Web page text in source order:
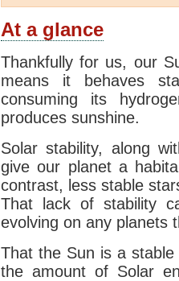
At a glance
Thankfully for us, our
means it behaves
consuming its
produces sunshine.
Solar stability, along
give our planet a
contrast, less stable
That lack of stability
evolving on any planets
That the Sun is a
the amount of Solar